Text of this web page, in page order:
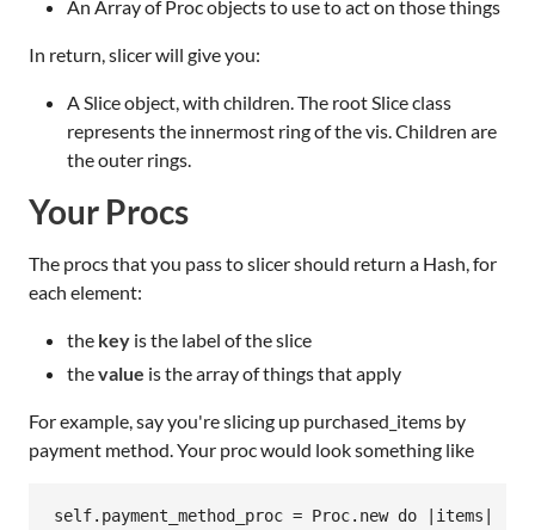
An Array of Proc objects to use to act on those things
In return, slicer will give you:
A Slice object, with children. The root Slice class
represents the innermost ring of the vis. Children are
the outer rings.
Your Procs
The procs that you pass to slicer should return a Hash, for
each element:
the key is the label of the slice
thevalue is the array of things that apply
For example, say you're slicing up purchased_items by
payment method. Your proc would look something like
self.payment_method_proc = Proc.new do |items|